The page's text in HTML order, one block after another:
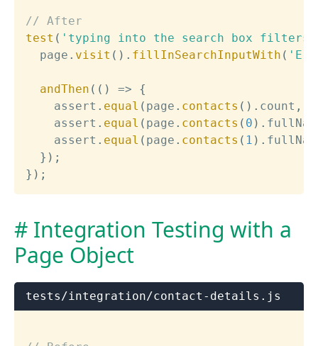
// After
test ( 'typing into the search box
  page
. visit ( ) . fillInSearchInputWith (
andThen ( ( ) =>
{
    assert
. equal ( page . contacts ( ) . count ,
    assert
. equal ( page . contacts ( 0 ) .
    assert
. equal ( page . contacts ( 1 ) .
} ) ;
} ) ;
Integration Testing with a
Page Object
tests/integration/contact-details.js